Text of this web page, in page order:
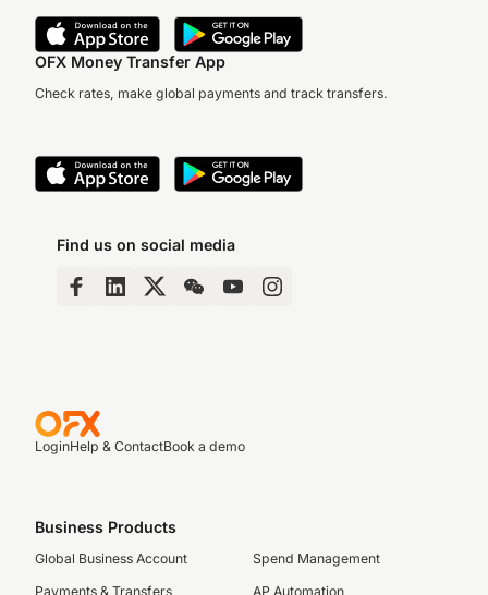
OFX Money Transfer App
Check rates, make global payments and track transfers.
Find us on social media
LoginHelp & ContactBook a demo
Business Products
Global Business Account
Payments & Transfers
Spend Management
AP Automation